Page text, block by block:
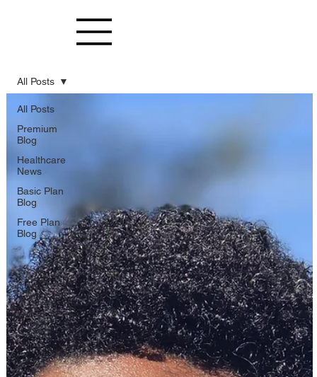
All Posts
Premium
Blog
Healthcare
News
Basic Plan
Blog
Free Plan
Blog
All Posts